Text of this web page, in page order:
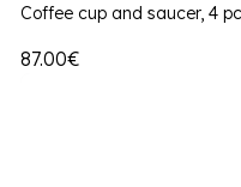
Coffee cup and saucer, 4
87.00€